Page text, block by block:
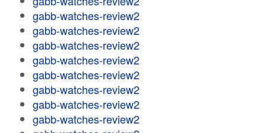
gabb-watches-review2
gabb-watches-review2
gabb-watches-review2
gabb-watches-review2
gabb-watches-review2
gabb-watches-review2
gabb-watches-review2
gabb-watches-review2